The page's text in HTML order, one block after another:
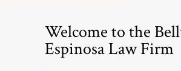
Welcome to the
Espinosa Law Firm